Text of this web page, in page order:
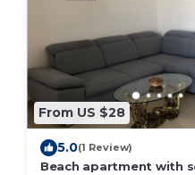
From US $28
5.0(1 Review)
Beach apartment with